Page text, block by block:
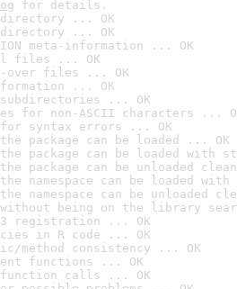
for details.
directory ... OK
directory ... OK
meta-information ... OK
files ... OK
over files ... OK
... OK
subdirectories ... OK
for non-ASCII characters ...
syntax errors ... OK
package can be loaded ... OK
package can be loaded with
package can be unloaded
namespace can be loaded
namespace can be unloaded
without being on the library
registration ... OK
in R code ... OK
method consistency ... OK
functions ... OK
function calls ... OK